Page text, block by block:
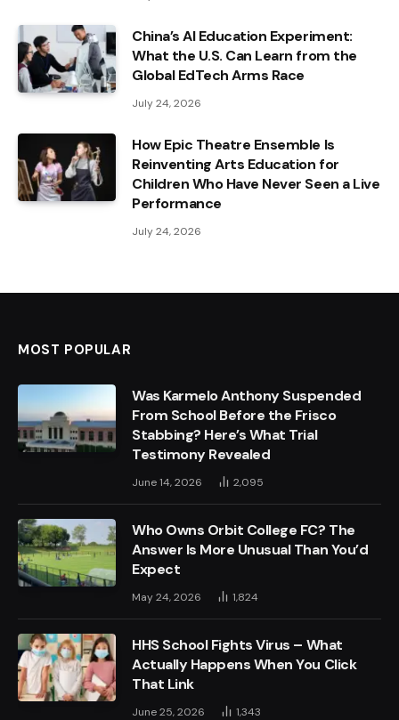
China’s AI Education Experiment:
What the U.S. Can Learn from the
Global EdTech Arms Race
July 24, 2026
How Epic Theatre Ensemble Is
Reinventing Arts Education for
Children Who Have Never Seen a Live
Performance
July 24, 2026
MOST POPULAR
Was Karmelo Anthony Suspended
From School Before the Frisco
Stabbing? Here’s What Trial
Testimony Revealed
June 14, 2026 2,095
Who Owns Orbit College FC? The
Answer Is More Unusual Than You’d
Expect
May 24, 2026 1,824
HHS School Fights Virus – What
Actually Happens When You Click
That Link
June 25, 2026 1,343